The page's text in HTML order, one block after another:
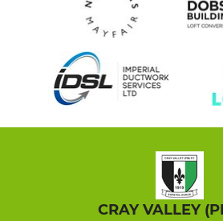
CRAY VALLEY